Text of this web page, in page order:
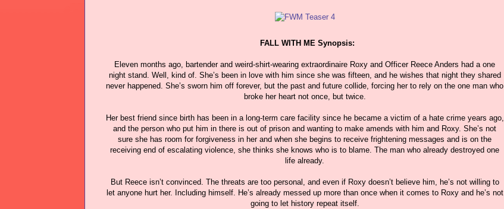
FALL WITH ME Synopsis:
Eleven months ago, bartender and weird-shirt-wearing extraordinaire Roxy and Officer Reece Anders had a one
night stand. Well, kind of. She’s been in love with him since she was fifteen, and he wishes that night they shared
never happened. She’s sworn him off forever, but the past and future collide, forcing her to rely on the one man who
broke her heart not once, but twice.
Her best friend since birth has been in a long-term care facility since he became a victim of a hate crime years ago,
and the person who put him in there is out of prison and wanting to make amends with him and Roxy. She’s not
sure she has room for forgiveness in her and when she begins to receive frightening messages and is on the
receiving end of escalating violence, she thinks she knows who is to blame. The man who already destroyed one
life already.
But Reece isn’t convinced. The threats are too personal, and even if Roxy doesn’t believe him, he’s not willing to
let anyone hurt her. Including himself. He’s already messed up more than once when it comes to Roxy and he’s not
going to let history repeat itself.